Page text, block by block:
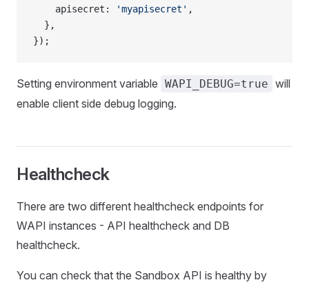
    apisecret:
'myapisecret' ,
  },
});
Setting environment variable WAPI_DEBUG=true will
enable client side debug logging.
Healthcheck
There are two different healthcheck endpoints for
WAPI instances - API healthcheck and DB
healthcheck.
You can check that the Sandbox API is healthy by